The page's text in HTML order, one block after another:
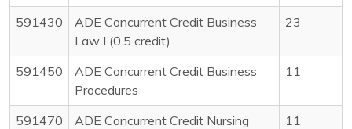
591430
ADE Concurrent Credit Business
Law I (0.5 credit)
23
591450
ADE Concurrent Credit Business
Procedures
11
591470
ADE Concurrent Credit Nursing
11